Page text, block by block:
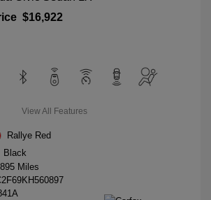
$16,922
View All Features
Rallye Red
Black
Miles